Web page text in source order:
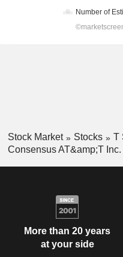
Stock Market Stocks
T
Consensus AT&amp;T Inc.
More than 20 years
at your side